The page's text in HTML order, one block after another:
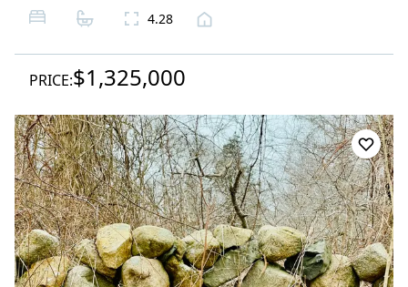
4.28
PRICE:$1,325,000